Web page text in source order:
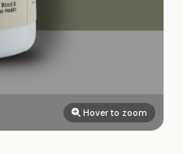
Hover to zoom